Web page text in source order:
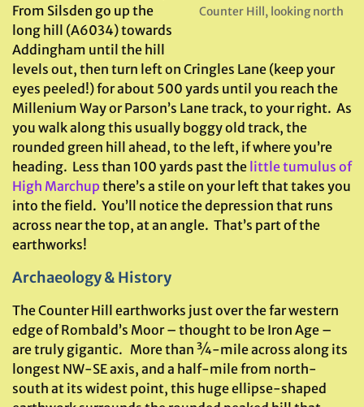
Counter Hill, looking north
From Silsden go up the
long hill (A6034) towards
Addingham until the hill
levels out, then turn left on Cringles Lane (keep your
eyes peeled!) for about 500 yards until you reach the
Millenium Way or Parson’s Lane track, to your right. As
you walk along this usually boggy old track, the
rounded green hill ahead, to the left, if where you’re
heading. Less than 100 yards past the little tumulus of
High Marchup there’s a stile on your left that takes you
into the field. You’ll notice the depression that runs
across near the top, at an angle. That’s part of the
earthworks!
Archaeology & History
The Counter Hill earthworks just over the far western
edge of Rombald’s Moor – thought to be Iron Age –
are truly gigantic. More than ¾-mile across along its
longest NW-SE axis, and a half-mile from north-
south at its widest point, this huge ellipse-shaped